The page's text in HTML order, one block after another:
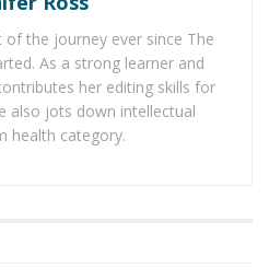
encompass a wide spectrum
media marketing, search
marketing, and email
skills, individuals can
world scenarios, thereby
the swift stride of digital
of the journey ever since The
As a strong learner and
her editing skills for
also jots down intellectual
health category.